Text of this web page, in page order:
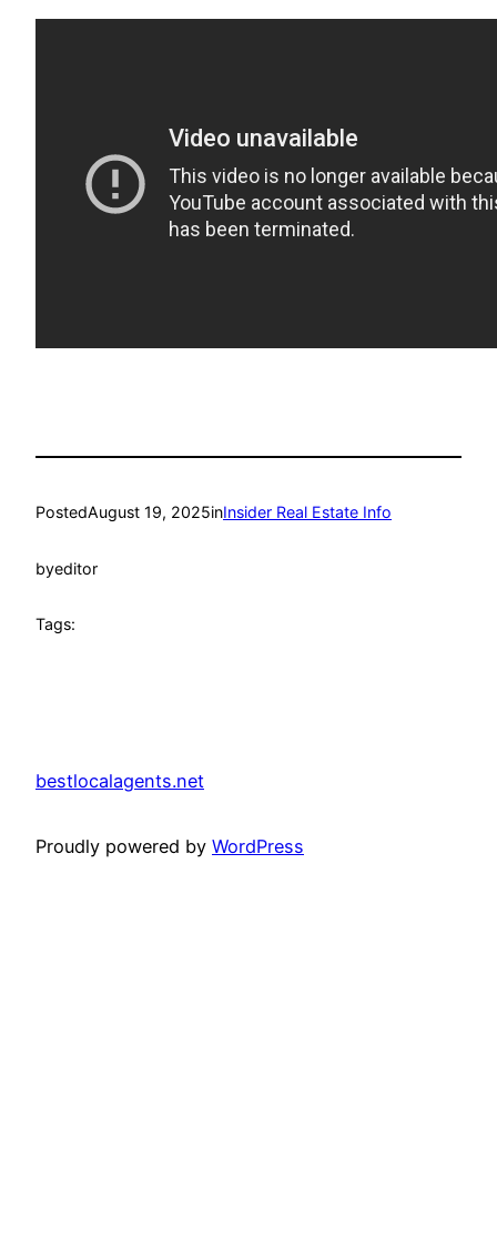
PostedAugust 19, 2025inInsider Real Estate Info
byeditor
Tags:
bestlocalagents.net
Proudly powered by WordPress